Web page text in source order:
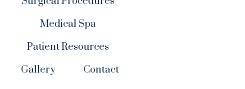
Medical Spa
Patient Resources
Gallery
Contact